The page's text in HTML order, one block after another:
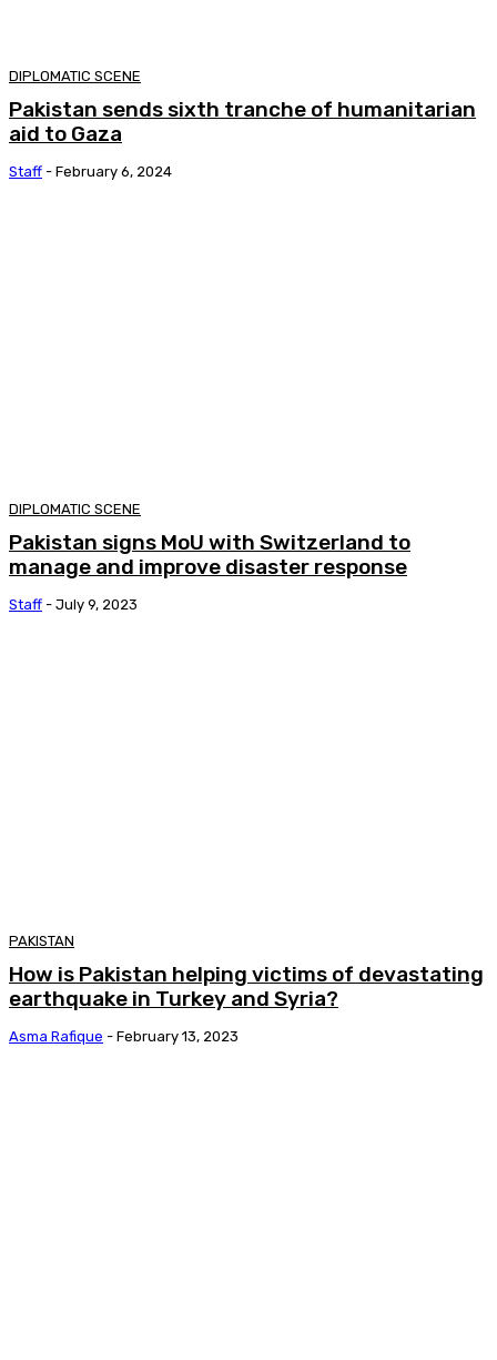
DIPLOMATIC SCENE
Pakistan sends sixth tranche of humanitarian
aid to Gaza
Staff - February 6, 2024
DIPLOMATIC SCENE
Pakistan signs MoU with Switzerland to
manage and improve disaster response
Staff - July 9, 2023
PAKISTAN
How is Pakistan helping victims of devastating
earthquake in Turkey and Syria?
Asma Rafique - February 13, 2023